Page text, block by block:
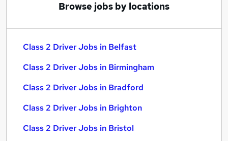
Browse jobs by locations
Class 2 Driver Jobs in Belfast
Class 2 Driver Jobs in Birmingham
Class 2 Driver Jobs in Bradford
Class 2 Driver Jobs in Brighton
Class 2 Driver Jobs in Bristol